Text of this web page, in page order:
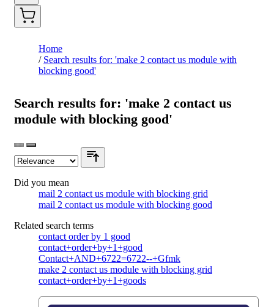
Home
/ Search results for: 'make 2 contact us module with
blocking good'
Search results for: 'make 2 contact us
module with blocking good'
Did you mean
mail 2 contact us module with blocking grid
mail 2 contact us module with blocking good
Related search terms
contact order by 1 good
contact+order+by+1+good
Contact+AND+6722=6722--+Gfmk
make 2 contact us module with blocking grid
contact+order+by+1+goods